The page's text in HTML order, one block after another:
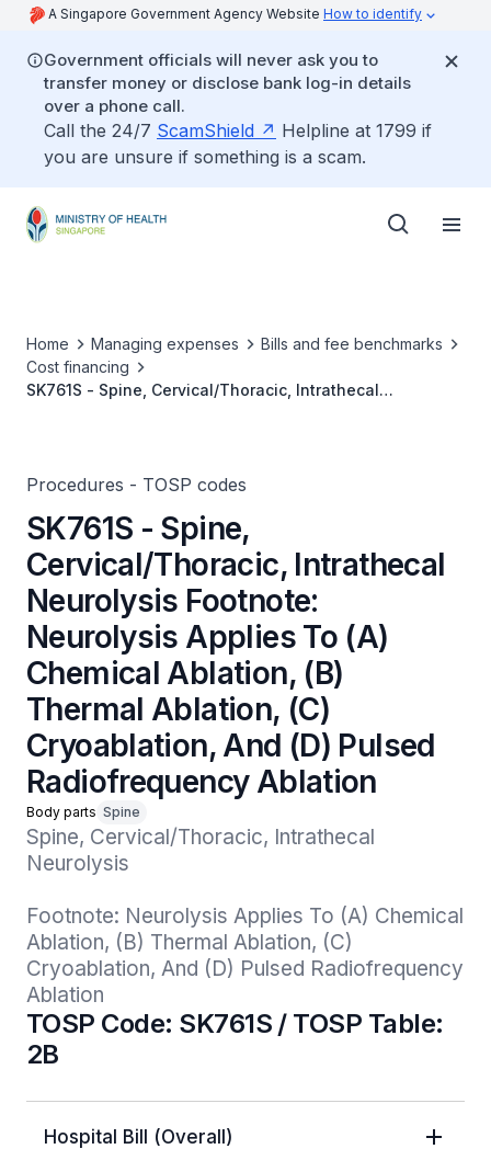
A Singapore Government Agency Website How to identify
Government officials will never ask you to
transfer money or disclose bank log-in details
over a phone call.
Call the 24/7 ScamShield
Helpline at 1799 if
you are unsure if something is a scam.
Home Managing expenses
Bills and fee benchmarks
Cost financing
SK761S - Spine, Cervical/Thoracic, Intrathecal
Procedures - TOSP codes
SK761S - Spine,
Cervical/Thoracic, Intrathecal
Neurolysis Footnote:
Neurolysis Applies To (A)
Chemical Ablation, (B)
Thermal Ablation, (C)
Cryoablation, And (D) Pulsed
Radiofrequency Ablation
Body parts Spine
Spine, Cervical/Thoracic, Intrathecal
Neurolysis
Footnote: Neurolysis Applies To (A) Chemical
Ablation, (B) Thermal Ablation, (C)
Cryoablation, And (D) Pulsed Radiofrequency
Ablation
TOSP Code: SK761S / TOSP Table:
2B
Hospital Bill (Overall)